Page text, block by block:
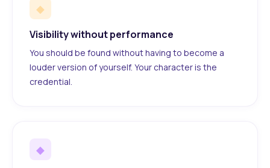
◆
Visibility without performance
You should be found without having to become a
louder version of yourself. Your character is the
credential.
◆